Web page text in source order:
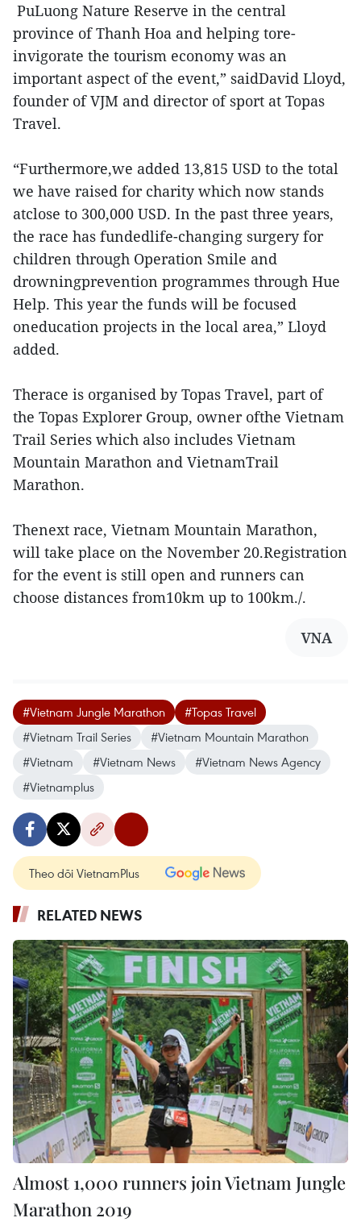
PuLuong Nature Reserve in the central
province of Thanh Hoa and helping tore-
invigorate the tourism economy was an
important aspect of the event,” saidDavid Lloyd,
founder of VJM and director of sport at Topas
Travel.
“Furthermore,we added 13,815 USD to the total
we have raised for charity which now stands
atclose to 300,000 USD. In the past three years,
the race has fundedlife-changing surgery for
children through Operation Smile and
drowningprevention programmes through Hue
Help. This year the funds will be focused
oneducation projects in the local area,” Lloyd
added.
Therace is organised by Topas Travel, part of
the Topas Explorer Group, owner ofthe Vietnam
Trail Series which also includes Vietnam
Mountain Marathon and VietnamTrail
Marathon.
Thenext race, Vietnam Mountain Marathon,
will take place on the November 20.Registration
for the event is still open and runners can
choose distances from10km up to 100km./.
VNA
#Vietnam Jungle Marathon
#Topas Travel
#Vietnam Trail Series
#Vietnam Mountain Marathon
#Vietnam
#Vietnam News
#Vietnam News Agency
#Vietnamplus
Theo dõi VietnamPlus
RELATED NEWS
Almost 1,000 runners join Vietnam Jungle
Marathon 2019